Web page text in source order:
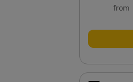
from